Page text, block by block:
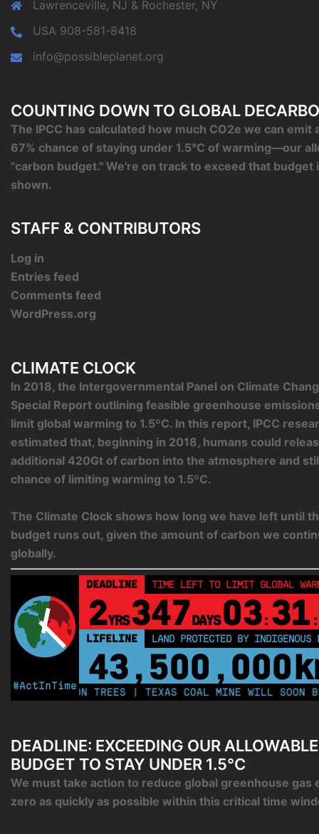
Lawrenceville, NJ & Rochester, NY
USA 908-581-8418
info@possibleplanet.org
COUNTING DOWN TO GLOBAL
The IPCC has calculated how much CO2e we can emit
67% chance of staying under 1.5°C of warming—our
"carbon budget." We're on track to exceed that budget
shown.
STAFF & CONTRIBUTORS
Log in
Entries feed
Comments feed
WordPress.org
CLIMATE CLOCK
In 2018, the Intergovernmental Panel on Climate
Special Report outlining feasible greenhouse
limit global warming to 1.5ºC. In this report, IPCC
estimated that, beginning in 2018, humans could
additional 420Gt of carbon into the atmosphere and
chance of limiting warming to 1.5ºC.
The Climate Clock shows how long we have left until
budget runs out, given the amount of carbon we
globally.
#ActInTime
DEADLINE TIME LEFT TO LIMIT GLOBAL
2YRS347DAYS 03: 31 :
LIFELINE LAND PROTECTED BY INDIGENOUS
43,500,000
250 MILLION TREES | TEXAS COAL MINE WILL SOON BE
DEADLINE: EXCEEDING OUR
BUDGET TO STAY UNDER 1.5°C
We must take action to reduce global greenhouse gas
zero as quickly as possible within this critical time